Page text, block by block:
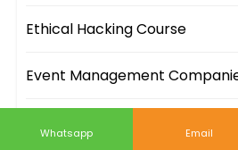
Ethical Hacking Course
Event Management
Whatsapp Email